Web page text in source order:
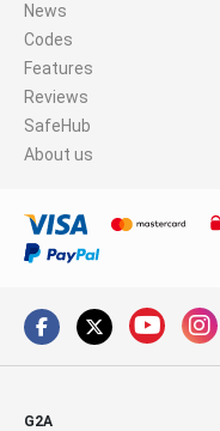
News
Codes
Features
Reviews
SafeHub
About us
G2A